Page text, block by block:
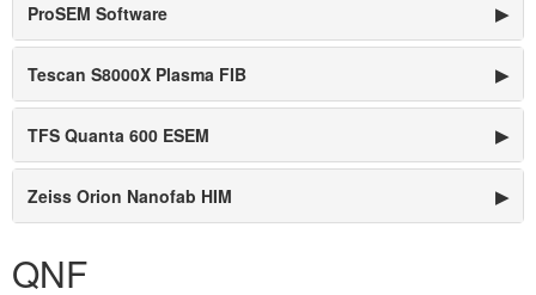
ProSEM Software ▶
Tescan S8000X Plasma FIB ▶
TFS Quanta 600 ESEM ▶
Zeiss Orion Nanofab HIM ▶
QNF